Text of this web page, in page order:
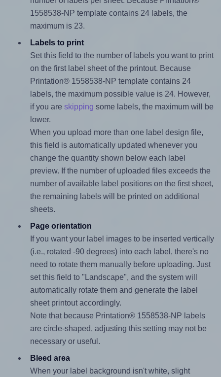
1558538-NP template contains 24 labels, the
maximum is 23.
Labels to print
Set this field to the number of labels you want to print
on the first label sheet of the printout. Because
Printation® 1558538-NP template contains 24
labels, the maximum possible value is 24. However,
if you are skipping some labels, the maximum will be
lower.
When you upload more than one label design file,
this field is automatically updated whenever you
change the quantity shown below each label
preview. If the number of uploaded files exceeds the
number of available label positions on the first sheet,
the remaining labels will be printed on additional
sheets.
Page orientation
If you want your label images to be inserted vertically
(i.e., rotated -90 degrees) into each label, there's no
need to rotate them manually before uploading. Just
set this field to "Landscape", and the system will
automatically rotate them and generate the label
sheet printout accordingly.
Note that because Printation® 1558538-NP labels
are circle-shaped, adjusting this setting may not be
necessary or useful.
Bleed area
When your label background isn't white, slight